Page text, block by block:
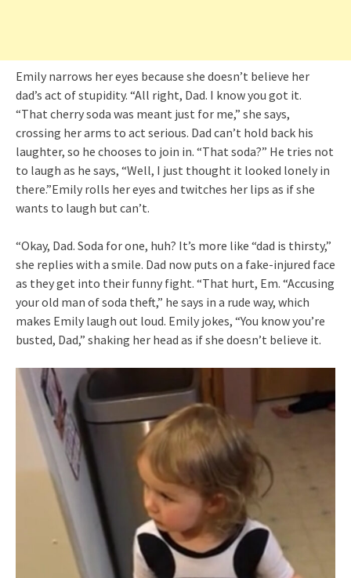
Emily narrows her eyes because she doesn’t believe her
dad’s act of stupidity. “All right, Dad. I know you got it.
“That cherry soda was meant just for me,” she says,
crossing her arms to act serious. Dad can’t hold back his
laughter, so he chooses to join in. “That soda?” He tries not
to laugh as he says, “Well, I just thought it looked lonely in
there.”Emily rolls her eyes and twitches her lips as if she
wants to laugh but can’t.
“Okay, Dad. Soda for one, huh? It’s more like “dad is thirsty,”
she replies with a smile. Dad now puts on a fake-injured face
as they get into their funny fight. “That hurt, Em. “Accusing
your old man of soda theft,” he says in a rude way, which
makes Emily laugh out loud. Emily jokes, “You know you’re
busted, Dad,” shaking her head as if she doesn’t believe it.